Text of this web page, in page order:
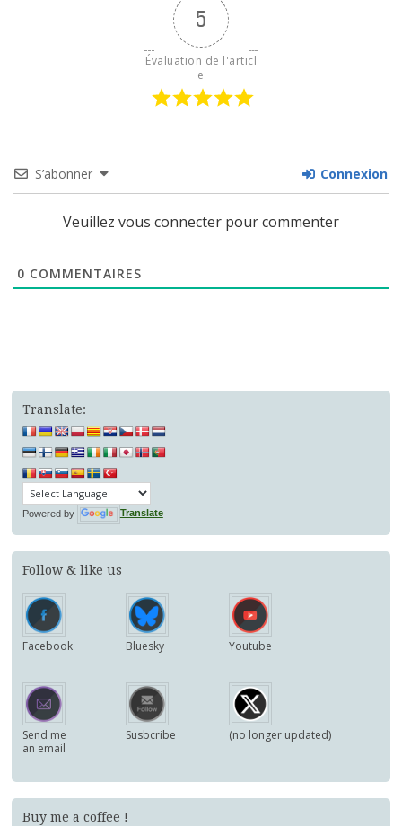
5
Évaluation de l'articl
e
S’abonner Connexion
Veuillez vous connecter pour commenter
0 COMMENTAIRES
Translate:
Powered by Translate
Follow & like us
Facebook Bluesky Youtube
Send me
an email
Susbcribe (no longer updated)
Buy me a coffee !